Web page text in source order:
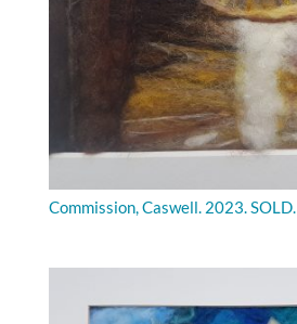
Commission, Caswell. 2023. SOLD.